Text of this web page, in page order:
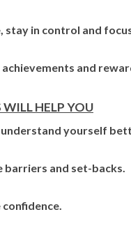
stay in control and
achievements and
WILL HELP YOU
understand yourself
barriers and set-backs.
confidence.